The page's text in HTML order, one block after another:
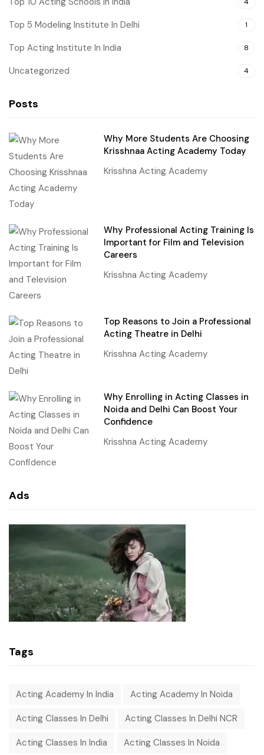
Top 5 Modeling Institute In Delhi 1
Top Acting Institute In India 8
Uncategorized 4
Posts
Why More Students Are Choosing
Krisshnaa Acting Academy Today
Krisshna Acting Academy
Why Professional Acting Training Is
Important for Film and Television
Careers
Krisshna Acting Academy
Top Reasons to Join a Professional
Acting Theatre in Delhi
Krisshna Acting Academy
Why Enrolling in Acting Classes in
Noida and Delhi Can Boost Your
Confidence
Krisshna Acting Academy
Ads
Tags
Acting Academy In India Acting Academy In Noida
Acting Classes In Delhi Acting Classes In Delhi NCR
Acting Classes In India Acting Classes In Noida